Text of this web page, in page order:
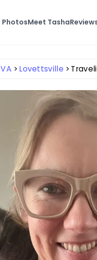
PhotosMeet Tasha
VA Lovettsville